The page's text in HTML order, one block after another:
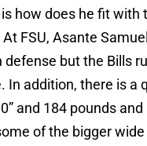
how does he fit with
FSU, Asante
defense but the Bills
In addition, there is a
and 184 pounds
of the bigger